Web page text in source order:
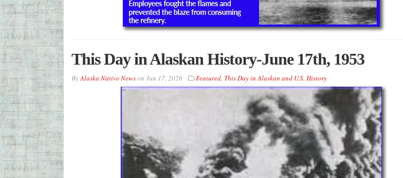
This Day in Alaskan History-June 17th, 1953
ByAlaska Native Newson Jun 17, 2026 Featured, This Day in Alaskan and U.S. History